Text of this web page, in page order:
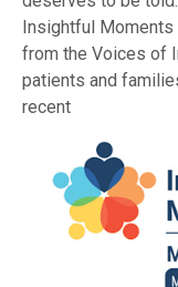
Insightful Moments
from the Voices of
patients and
recent